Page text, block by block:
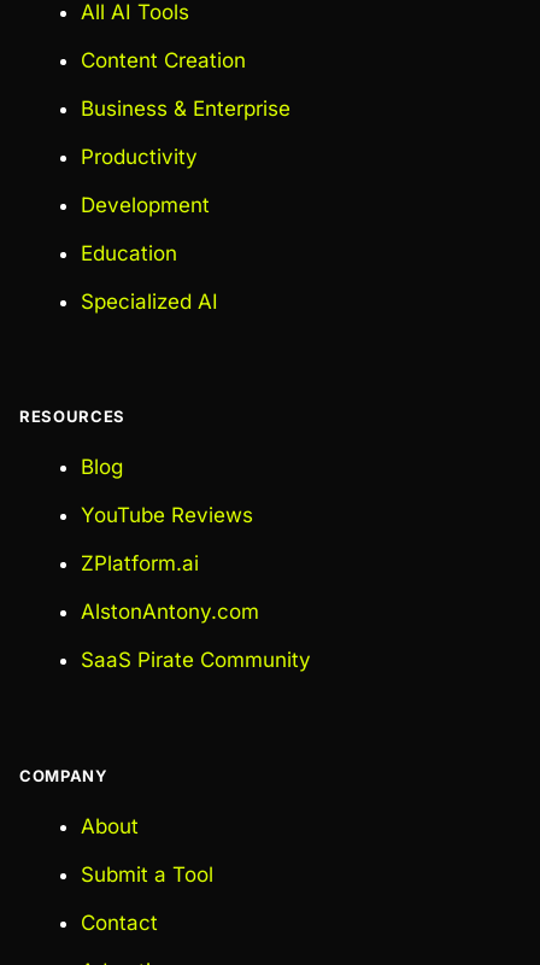
All AI Tools
Content Creation
Business & Enterprise
Productivity
Development
Education
Specialized AI
RESOURCES
Blog
YouTube Reviews
ZPlatform.ai
AlstonAntony.com
SaaS Pirate Community
COMPANY
About
Submit a Tool
Contact